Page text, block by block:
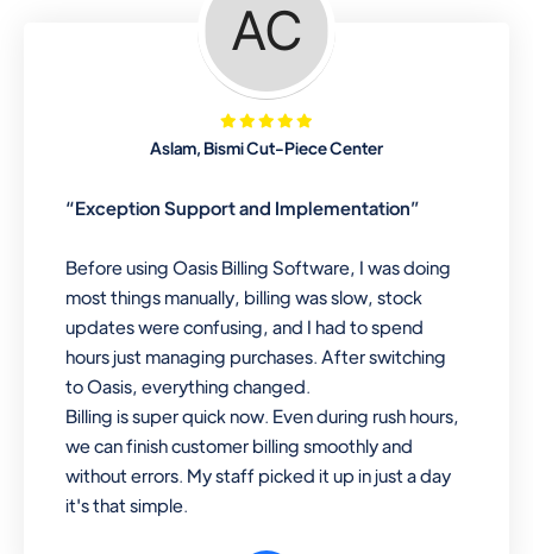
Aslam, Bismi Cut-Piece Center
“Exception Support and Implementation”
Before using Oasis Billing Software, I was doing
most things manually, billing was slow, stock
updates were confusing, and I had to spend
hours just managing purchases. After switching
to Oasis, everything changed.
Billing is super quick now. Even during rush hours,
we can finish customer billing smoothly and
without errors. My staff picked it up in just a day
it's that simple.